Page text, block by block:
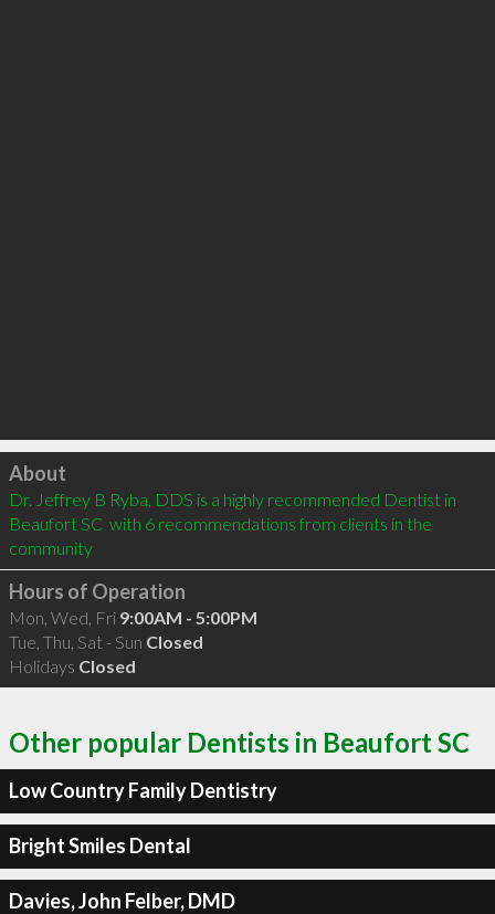
Click to load
About
Dr. Jeffrey B Ryba, DDS is a highly recommended Dentist in
Beaufort SC  with 6 recommendations from clients in the
community
Hours of Operation
Mon, Wed, Fri 9:00AM - 5:00PM
Tue, Thu, Sat - Sun Closed
Holidays Closed
Other popular Dentists in Beaufort SC
Low Country Family Dentistry
Bright Smiles Dental
Davies, John Felber, DMD